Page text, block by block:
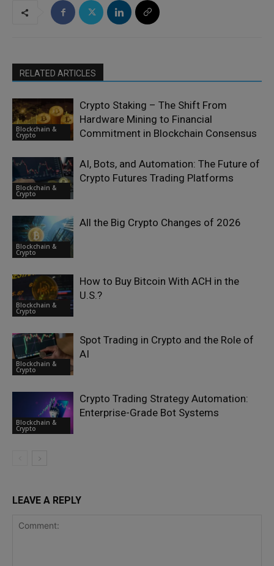
RELATED ARTICLES
Blockchain &
Crypto
Crypto Staking – The Shift From
Hardware Mining to Financial
Commitment in Blockchain Consensus
Blockchain &
Crypto
AI, Bots, and Automation: The Future of
Crypto Futures Trading Platforms
Blockchain &
Crypto
All the Big Crypto Changes of 2026
Blockchain &
Crypto
How to Buy Bitcoin With ACH in the
U.S.?
Blockchain &
Crypto
Spot Trading in Crypto and the Role of
AI
Blockchain &
Crypto
Crypto Trading Strategy Automation:
Enterprise-Grade Bot Systems
LEAVE A REPLY